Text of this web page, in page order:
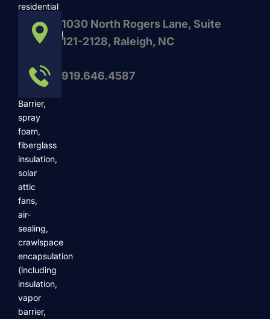
residential
commercial
Radiant
Barrier,
spray
foam,
fiberglass
insulation,
solar
attic
fans,
air-
sealing,
crawlspace
encapsulation
(including
insulation,
vapor
barrier,
1030 North Rogers Lane, Suite
121-2128, Raleigh, NC
919.646.4587